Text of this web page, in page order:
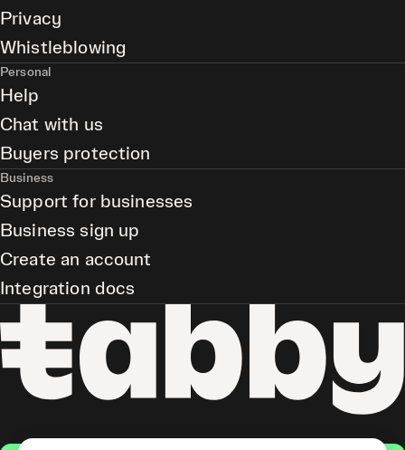
Privacy
Whistleblowing
Personal
Help
Chat with us
Buyers protection
Business
Support for businesses
Business sign up
Create an account
Integration docs